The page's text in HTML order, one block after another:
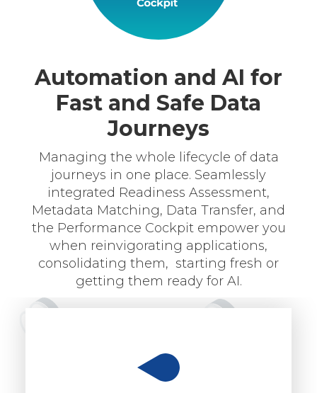
Automation and AI for
Fast and Safe Data
Journeys
Managing the whole lifecycle of data
journeys in one place. Seamlessly
integrated Readiness Assessment,
Metadata Matching, Data Transfer, and
the Performance Cockpit empower you
when reinvigorating applications,
consolidating them, starting fresh or
getting them ready for AI.